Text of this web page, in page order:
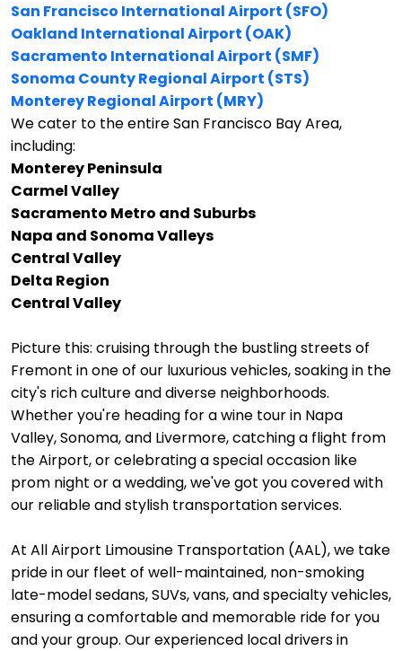
San Francisco International Airport (SFO)
Oakland International Airport (OAK)
Sacramento International Airport (SMF)
Sonoma County Regional Airport (STS)
Monterey Regional Airport (MRY)
We cater to the entire San Francisco Bay Area,
including:
Monterey Peninsula
Carmel Valley
Sacramento Metro and Suburbs
Napa and Sonoma Valleys
Central Valley
Delta Region
Central Valley
Picture this: cruising through the bustling streets of
Fremont in one of our luxurious vehicles, soaking in the
city's rich culture and diverse neighborhoods.
Whether you're heading for a wine tour in Napa
Valley, Sonoma, and Livermore, catching a flight from
the Airport, or celebrating a special occasion like
prom night or a wedding, we've got you covered with
our reliable and stylish transportation services.
At All Airport Limousine Transportation (AAL), we take
pride in our fleet of well-maintained, non-smoking
late-model sedans, SUVs, vans, and specialty vehicles,
ensuring a comfortable and memorable ride for you
and your group. Our experienced local drivers in